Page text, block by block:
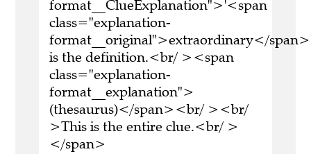
format__ClueExplanation">'<span
class="explanation-
format__original">extraordinary</
is the definition.<br/ ><span
class="explanation-
format__explanation">
(thesaurus)</span><br/ ><br/
>This is the entire clue.<br/ >
</span>